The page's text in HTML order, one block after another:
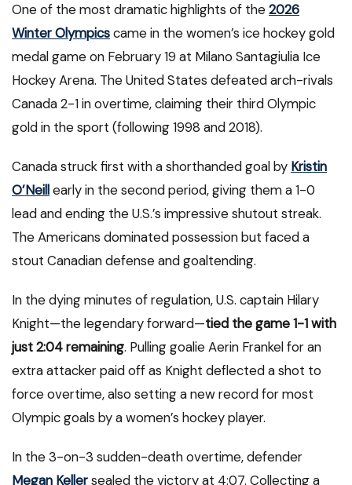
One of the most dramatic highlights of the2026
Winter Olympicscame in the women’s ice hockey gold
medal game on February 19 at Milano Santagiulia Ice
Hockey Arena. The United States defeated arch-rivals
Canada 2-1 in overtime, claiming their third Olympic
gold in the sport (following 1998 and 2018).
Canada struck first with a shorthanded goal by Kristin
O’Neillearly in the second period, giving them a 1-0
lead and ending the U.S.’s impressive shutout streak.
The Americans dominated possession but faced a
stout Canadian defense and goaltending.
In the dying minutes of regulation, U.S. captain Hilary
Knight—the legendary forward—tied the game 1-1 with
just 2:04 remaining. Pulling goalie Aerin Frankel for an
extra attacker paid off as Knight deflected a shot to
force overtime, also setting a new record for most
Olympic goals by a women’s hockey player.
In the 3-on-3 sudden-death overtime, defender
Megan Kellersealed the victory at 4:07. Collecting a